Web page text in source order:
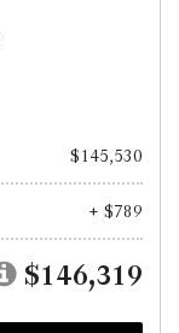
$145,530
+ $789
$146,319